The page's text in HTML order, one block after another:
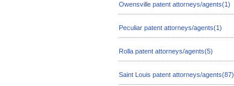
Owensville patent attorneys/agents(1)
Peculiar patent attorneys/agents(1)
Rolla patent attorneys/agents(5)
Saint Louis patent attorneys/agents(87)